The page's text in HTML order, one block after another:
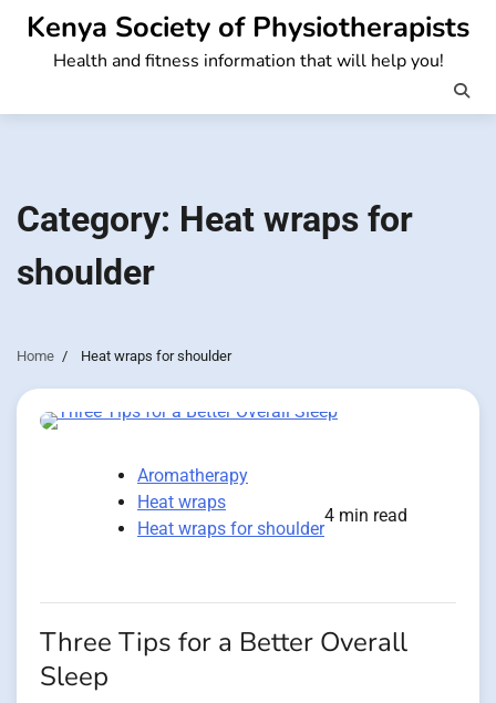
Skip
content
Kenya Society of Physiotherapists
Health and fitness information that will help you!
Category: Heat wraps for
shoulder
Home Heat wraps for shoulder
Aromatherapy
Heat wraps
Heat wraps for shoulder
4 min read
Three Tips for a Better Overall
Sleep